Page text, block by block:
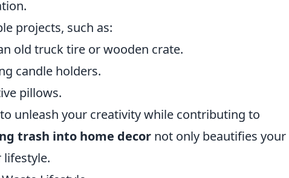
projects, such as:
old truck tire or wooden crate.
candle holders.
pillows.
unleash your creativity while contributing to
trash into home decor not only beautifies your
lifestyle.